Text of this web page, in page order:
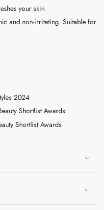
your skin
and non-irritating. Suitable for
2024
Shortlist Awards
Shortlist Awards